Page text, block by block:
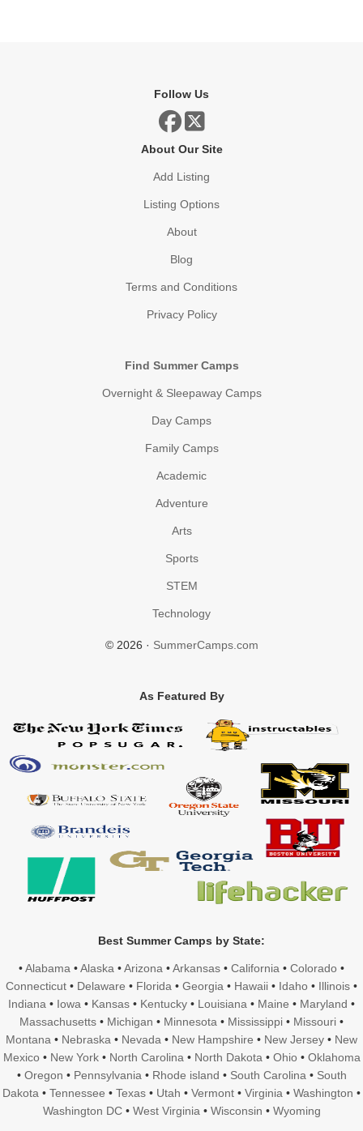
Follow Us
About Our Site
Add Listing
Listing Options
About
Blog
Terms and Conditions
Privacy Policy
Find Summer Camps
Overnight & Sleepaway Camps
Day Camps
Family Camps
Academic
Adventure
Arts
Sports
STEM
Technology
© 2026 · SummerCamps.com
As Featured By
Best Summer Camps by State:
•Alabama •Alaska •Arizona •Arkansas • California • Colorado •
Connecticut • Delaware • Florida • Georgia • Hawaii • Idaho • Illinois •
Indiana • Iowa • Kansas • Kentucky • Louisiana • Maine • Maryland •
Massachusetts • Michigan • Minnesota • Mississippi • Missouri •
Montana • Nebraska • Nevada • New Hampshire • New Jersey • New
Mexico• New York• North Carolina • North Dakota • Ohio• Oklahoma
• Oregon • Pennsylvania • Rhode island • South Carolina • South
Dakota • Tennessee • Texas • Utah • Vermont • Virginia • Washington •
Washington DC• West Virginia • Wisconsin • Wyoming